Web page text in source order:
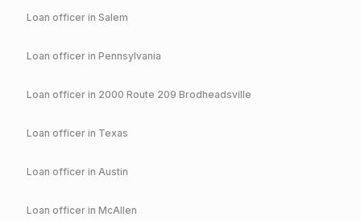
Loan officer in Salem
Loan officer in Pennsylvania
Loan officer in 2000 Route 209 Brodheadsville
Loan officer in Texas
Loan officer in Austin
Loan officer in McAllen